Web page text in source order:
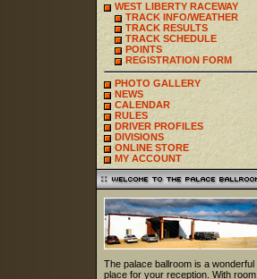
WEST LIBERTY RACEWAY
TRACK INFO/WEATHER
TRACK RESULTS
TRACK SCHEDULE
POINTS
REGISTRATION FORM
PHOTO GALLERY
NEWS
CALENDAR
RULES
DRIVER PROFILES
DIVISIONS
ONLINE STORE
MY ACCOUNT
The palace ballroom is a wonderful
place for your reception. With room